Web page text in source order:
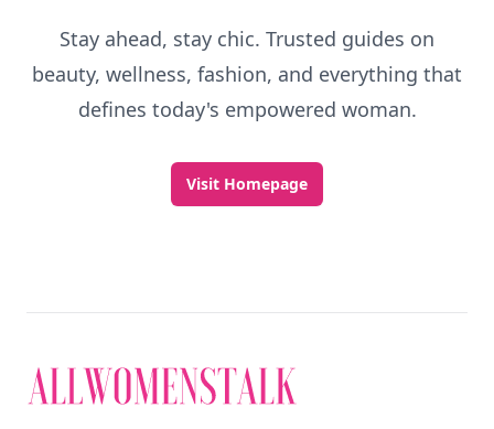
Stay ahead, stay chic. Trusted guides on
beauty, wellness, fashion, and everything that
defines today's empowered woman.
Visit Homepage